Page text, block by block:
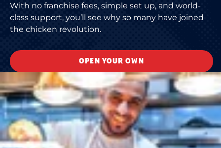
With no franchise fees, simple set up, and world-
class support, you’ll see why so many have joined
the chicken revolution.
OPEN YOUR OWN